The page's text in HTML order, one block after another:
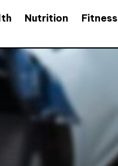
Nutrition Fitness